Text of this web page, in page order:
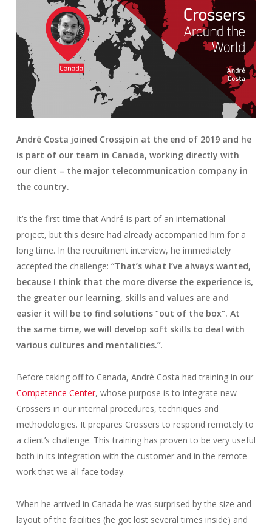
André Costa joined Crossjoin at the end of 2019 and he
is part of our team in Canada, working directly with
our client – the major telecommunication company in
the country.
It’s the first time that André is part of an international
project, but this desire had already accompanied him for a
long time. In the recruitment interview, he immediately
accepted the challenge: “That’s what I’ve always wanted,
because I think that the more diverse the experience is,
the greater our learning, skills and values are and
easier it will be to find solutions “out of the box”. At
the same time, we will develop soft skills to deal with
various cultures and mentalities.”.
Before taking off to Canada, André Costa had training in our
Competence Center, whose purpose is to integrate new
Crossers in our internal procedures, techniques and
methodologies. It prepares Crossers to respond remotely to
a client’s challenge. This training has proven to be very useful
both in its integration with the customer and in the remote
work that we all face today.
When he arrived in Canada he was surprised by the size and
layout of the facilities (he got lost several times inside) and